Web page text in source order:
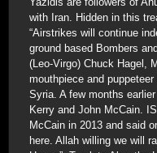
with Iran. Hidden in this
“Airstrikes will continue
ground based Bombers
(Leo-Virgo) Chuck Hagel,
mouthpiece and
Syria. A few months
Kerry and John McCain.
McCain in 2013 and said
here. Allah willing we will